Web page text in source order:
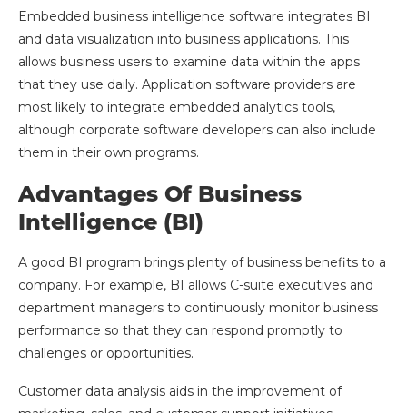
Embedded business intelligence software integrates BI
and data visualization into business applications. This
allows business users to examine data within the apps
that they use daily. Application software providers are
most likely to integrate embedded analytics tools,
although corporate software developers can also include
them in their own programs.
Advantages Of Business
Intelligence (BI)
A good BI program brings plenty of business benefits to a
company. For example, BI allows C-suite executives and
department managers to continuously monitor business
performance so that they can respond promptly to
challenges or opportunities.
Customer data analysis aids in the improvement of